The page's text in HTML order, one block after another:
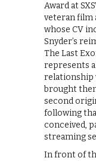
Award at
veteran film
whose CV
Snyder’s
The Last
represents
relationship
brought
second
following
conceived,
streaming
In front of